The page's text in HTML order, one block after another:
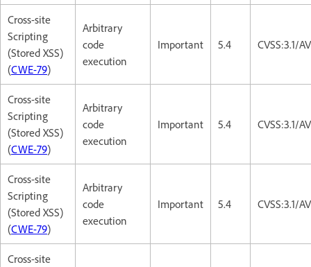
Cross-site
Scripting
(Stored XSS)
(CWE-79)
Arbitrary
code
execution
Important 5.4 CVSS:3.1/
Cross-site
Scripting
(Stored XSS)
(CWE-79)
Arbitrary
code
execution
Important 5.4 CVSS:3.1/
Cross-site
Scripting
(Stored XSS)
(CWE-79)
Arbitrary
code
execution
Important 5.4 CVSS:3.1/
Cross-site